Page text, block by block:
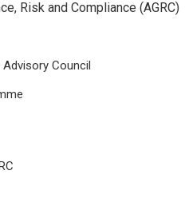
Council